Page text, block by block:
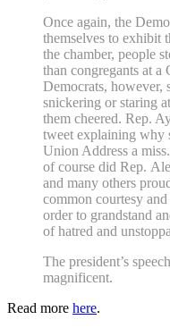
Once again, the
themselves to exhibit
the chamber, people
than congregants at
Democrats, however,
snickering or staring
them cheered. Rep.
tweet explaining why
Union Address a
of course did Rep.
and many others
common courtesy
order to grandstand
of hatred and
The president’s
magnificent.
Read more here.